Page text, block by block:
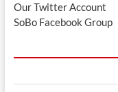
Our Twitter Account
SoBo Facebook Group